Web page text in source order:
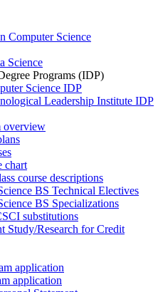
Computer Science
Science
Programs (IDP)
Science IDP
Leadership Institute IDP
overview
chart
course descriptions
BS Technical Electives
BS Specializations
substitutions
Study/Research for Credit
application
application